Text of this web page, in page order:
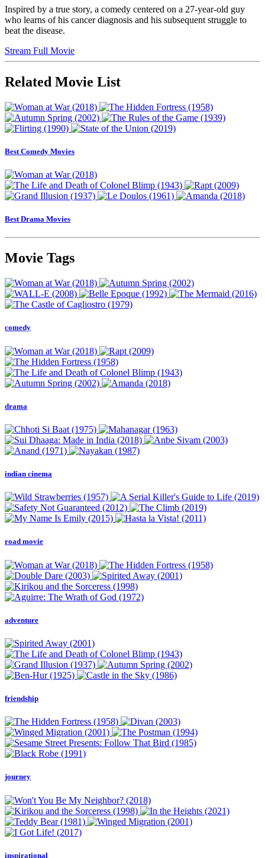
Inspired by a true story, a comedy centered on a 27-year-old guy
who learns of his cancer diagnosis and his subsequent struggle to
beat the disease.
Stream Full Movie
Related Movie List
Best Comedy Movies
Best Drama Movies
Movie Tags
comedy
drama
indian cinema
road movie
adventure
friendship
journey
inspirational